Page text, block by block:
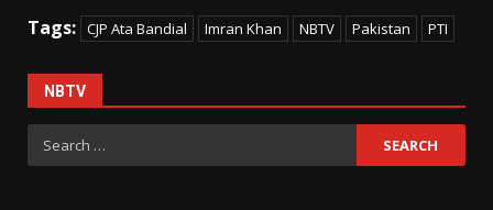
Tags: CJP Ata Bandial Imran Khan NBTV Pakistan PTI
NBTV
Search
for: